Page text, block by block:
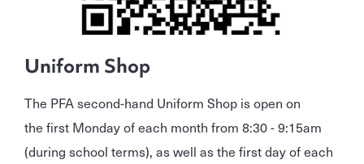
Uniform Shop
The PFA second-hand Uniform Shop is open on
the first Monday of each month from 8:30 - 9:15am
(during school terms), as well as the first day of each